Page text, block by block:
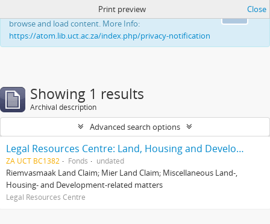
This website uses cookies to enhance your ability to
browse and load content. More Info:
https://atom.lib.uct.ac.za/index.php/privacy-notification
Print preview Close
Showing 1 results
Archival description
Advanced search options
Legal Resources Centre: Land, Housing and Development Unit
ZA UCT BC1382 Fonds undated
Riemvasmaak Land Claim; Mier Land Claim; Miscellaneous Land-,
Housing- and Development-related matters
Legal Resources Centre